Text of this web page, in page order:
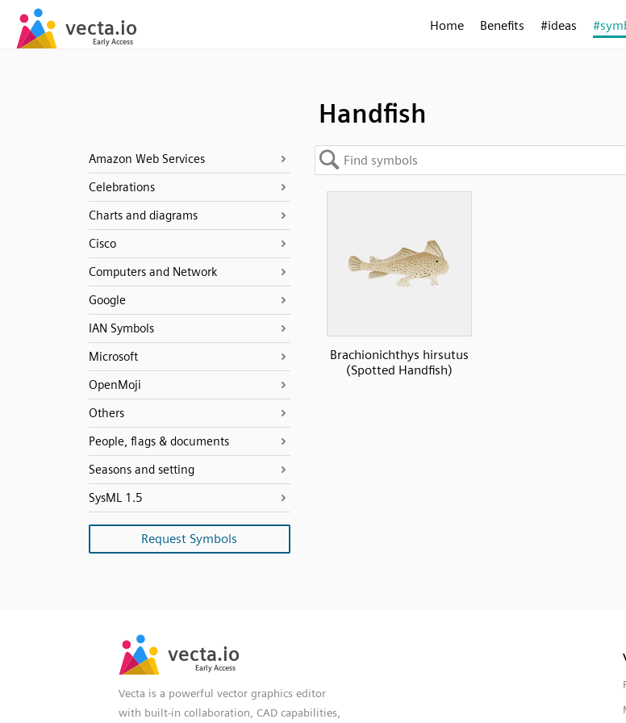
Home Benefits #ideas
Handfish
Amazon Web Services
Celebrations
Charts and diagrams
Cisco
Computers and Network
Google
IAN Symbols
Microsoft
OpenMoji
Others
People, flags & documents
Seasons and setting
SysML 1.5
Request Symbols
Brachionichthys hirsutus
(Spotted Handfish)
Vecta is a powerful vector graphics editor
with built-in collaboration, CAD capabilities,